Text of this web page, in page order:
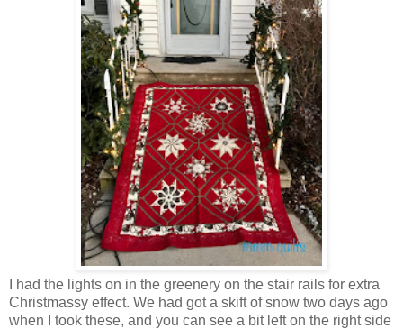
I had the lights on in the greenery on the stair rails for extra
Christmassy effect. We had got a skift of snow two days ago
when I took these, and you can see a bit left on the right side